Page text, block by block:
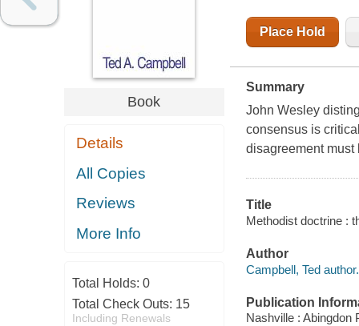
Book
Details
All Copies
Reviews
More Info
Total Holds: 0
Total Check Outs: 15
Including Renewals
Place Hold
Summary
John Wesley
consensus is
disagreement must
Title
Methodist doctrine :
Author
Campbell, Ted author.
Publication
Nashville : Abingdon